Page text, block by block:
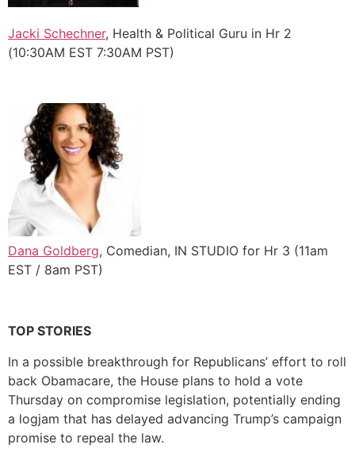
Jacki Schechner, Health & Political Guru in Hr 2
(10:30AM EST 7:30AM PST)
Dana Goldberg, Comedian, IN STUDIO for Hr 3 (11am
EST / 8am PST)
TOP STORIES
In a possible breakthrough for Republicans’ effort to roll
back Obamacare, the House plans to hold a vote
Thursday on compromise legislation, potentially ending
a logjam that has delayed advancing Trump’s campaign
promise to repeal the law.